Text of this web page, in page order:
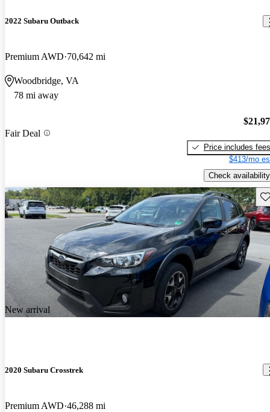
2022 Subaru Outback
Premium AWD 70,642 mi
Woodbridge, VA
78 mi away
Fair Deal
Price includes fees
$413/mo
Check availability
New arrival
2020 Subaru Crosstrek
Premium AWD 46,288 mi